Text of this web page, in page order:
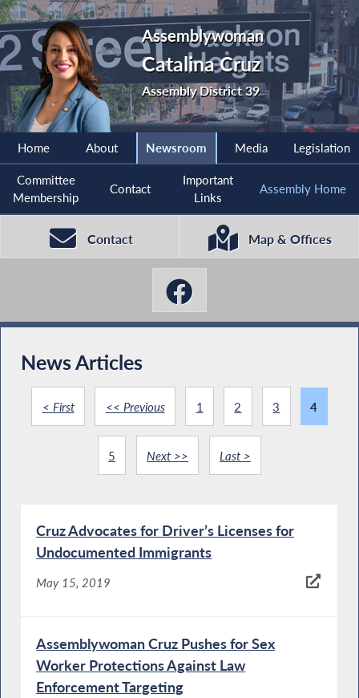
Assemblywoman
Catalina Cruz
Assembly District 39
Home About Newsroom Media Legislation
Committee
Membership
Contact
Important
Links
Assembly Home
Contact Map & Offices
News Articles
< First << Previous 1 2 3 4
5 Next >> Last >
Cruz Advocates for Driver’s Licenses for
Undocumented Immigrants
May 15, 2019
Assemblywoman Cruz Pushes for Sex
Worker Protections Against Law
Enforcement Targeting